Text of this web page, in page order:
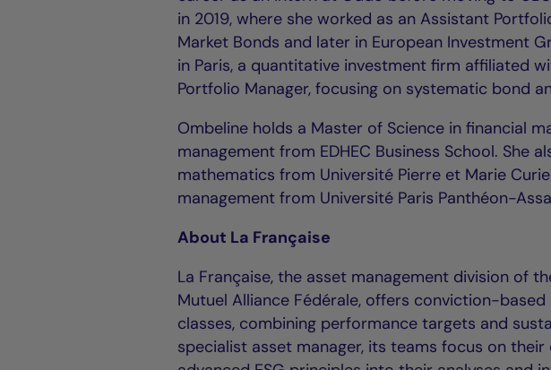
in 2019, where she worked as an Assistant
Market Bonds and later in European Investment
in Paris, a quantitative investment firm affiliated
Portfolio Manager, focusing on systematic bond
Ombeline holds a Master of Science in financial
management from EDHEC Business School. She
mathematics from Université Pierre et Marie
management from Université Paris Panthéon-
About La Française
La Française, the asset management division of
Mutuel Alliance Fédérale, offers conviction-
classes, combining performance targets and
specialist asset manager, its teams focus on